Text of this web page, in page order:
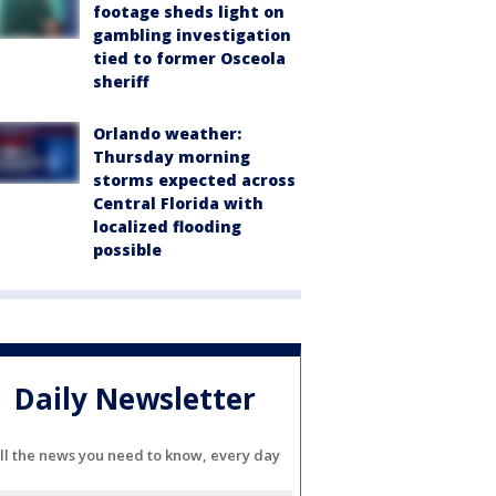
footage sheds light on
gambling investigation
tied to former Osceola
sheriff
Orlando weather:
Thursday morning
storms expected across
Central Florida with
localized flooding
possible
Daily Newsletter
the news you need to know, every day